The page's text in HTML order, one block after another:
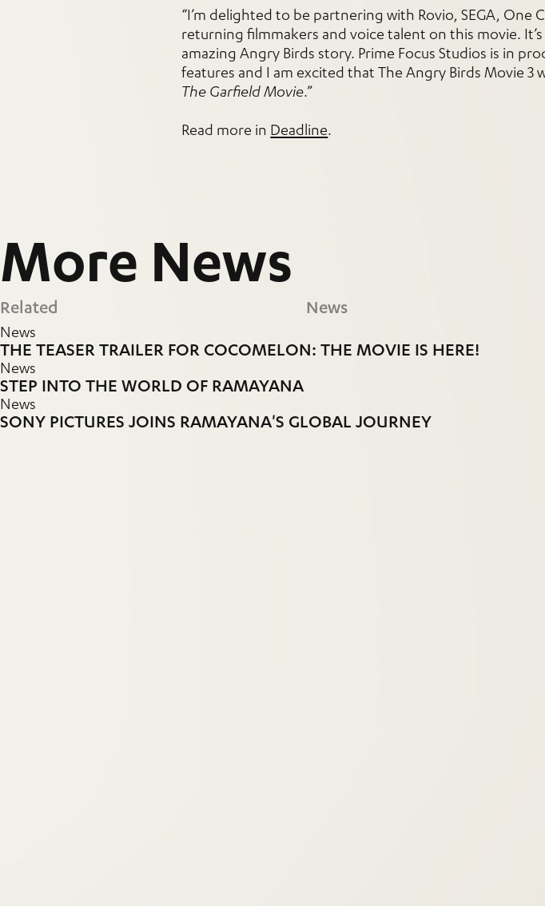
“I’m delighted to be partnering with Rovio, SEGA,
returning filmmakers and voice talent on this movie.
amazing Angry Birds story. Prime Focus Studios is in
features and I am excited that The Angry Birds Movie
The Garfield Movie.”
Read more in Deadline.
More News
Related News
News
THE TEASER TRAILER FOR COCOMELON: THE MOVIE IS HERE!
News
STEP INTO THE WORLD OF RAMAYANA
News
SONY PICTURES JOINS RAMAYANA'S GLOBAL JOURNEY